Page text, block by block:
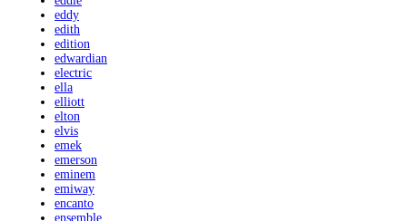
eddy
edith
edition
edwardian
electric
ella
elliott
elton
elvis
emek
emerson
eminem
emiway
encanto
ensemble